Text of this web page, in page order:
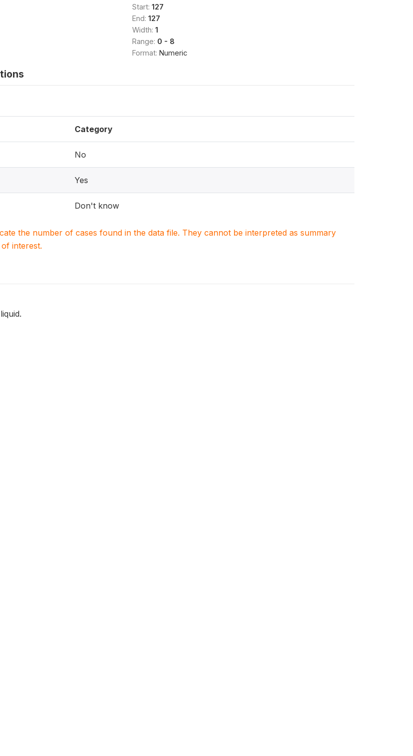
Start: 127
End: 127
Width: 1
Range: 0 - 8
Format: Numeric
Category
No
Yes
Don't know
the number of cases found in the data file. They cannot be interpreted as summary
interest.